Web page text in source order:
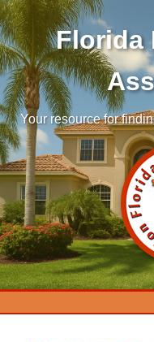
Florida
Your resource for